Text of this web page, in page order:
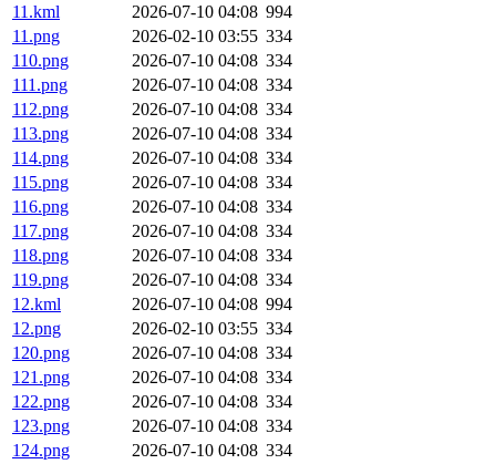
11.kml
2026-07-10 04:08 994
11.png
2026-02-10 03:55 334
110.png
2026-07-10 04:08 334
111.png
2026-07-10 04:08 334
112.png
2026-07-10 04:08 334
113.png
2026-07-10 04:08 334
114.png
2026-07-10 04:08 334
115.png
2026-07-10 04:08 334
116.png
2026-07-10 04:08 334
117.png
2026-07-10 04:08 334
118.png
2026-07-10 04:08 334
119.png
2026-07-10 04:08 334
12.kml
2026-07-10 04:08 994
12.png
2026-02-10 03:55 334
120.png
2026-07-10 04:08 334
121.png
2026-07-10 04:08 334
122.png
2026-07-10 04:08 334
123.png
2026-07-10 04:08 334
124.png
2026-07-10 04:08 334